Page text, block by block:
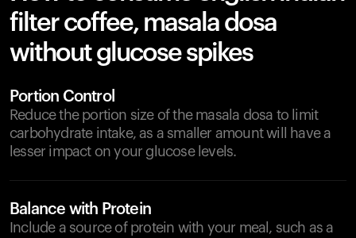
filter coffee, masala dosa
without glucose spikes
Portion Control
Reduce the portion size of the masala dosa to limit
carbohydrate intake, as a smaller amount will have a
lesser impact on your glucose levels.
Balance with Protein
Include a source of protein with your meal, such as a